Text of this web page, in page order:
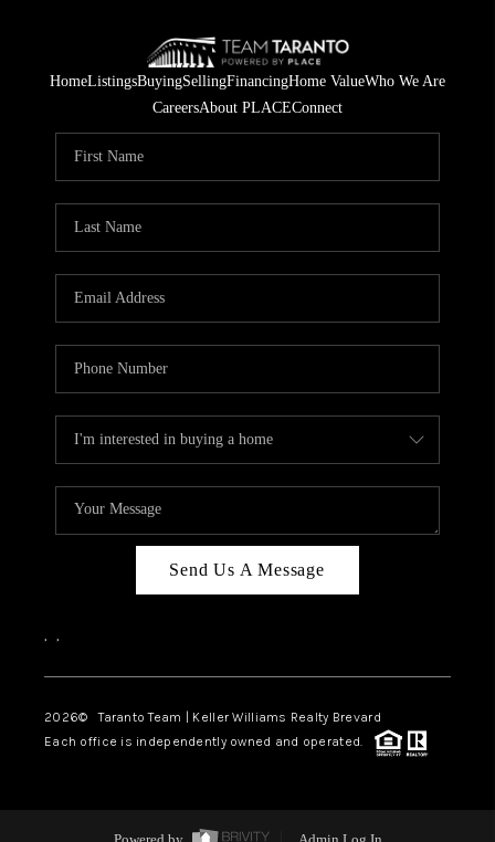
HomeListingsBuyingSellingFinancingHome ValueWho We Are
CareersAbout PLACEConnect
Send Us A Message
, ,
2026© Taranto Team | Keller Williams Realty Brevard
Each office is independently owned and operated.